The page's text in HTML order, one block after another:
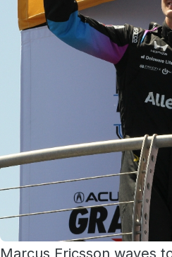
Marcus Ericsson waves